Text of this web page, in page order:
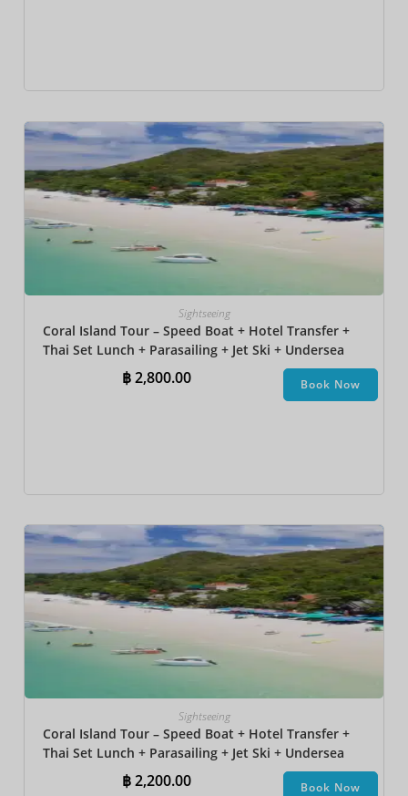
Sightseeing
Coral Island Tour – Speed Boat + Hotel Transfer +
Thai Set Lunch + Parasailing + Jet Ski + Undersea
Walk + Banana Boat + Snorkeling
฿2,800.00 Book Now
Sightseeing
Coral Island Tour – Speed Boat + Hotel Transfer +
Thai Set Lunch​ + Parasailing + Jet Ski + Undersea
Walk + Banana Boat
฿2,200.00 Book Now